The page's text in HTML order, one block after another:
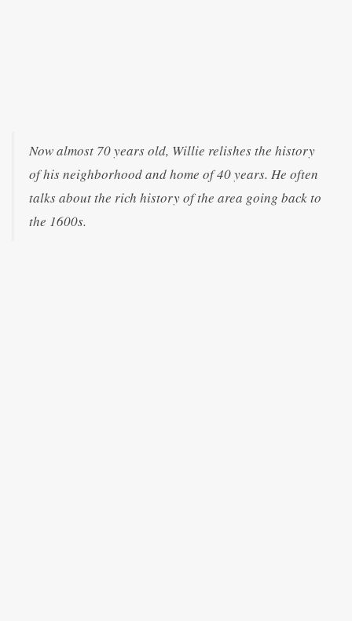
Now almost 70 years old, Willie relishes the history
of his neighborhood and home of 40 years. He often
talks about the rich history of the area going back to
the 1600s.